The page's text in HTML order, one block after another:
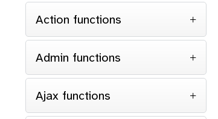
Action functions
Admin functions
Ajax functions